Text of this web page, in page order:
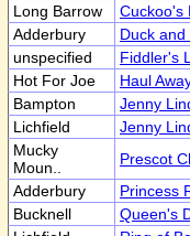
Long Barrow
Cuckoo's
Adderbury
Duck and
unspecified
Fiddler's
Hot For Joe
Haul
Bampton
Jenny
Lichfield
Jenny
Mucky
Moun..
Prescot
Adderbury
Princess
Bucknell
Queen's